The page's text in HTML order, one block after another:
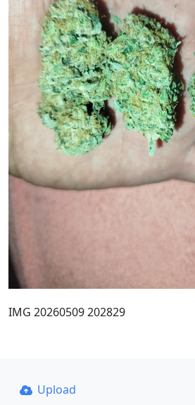
IMG 20260509 202829
Upload